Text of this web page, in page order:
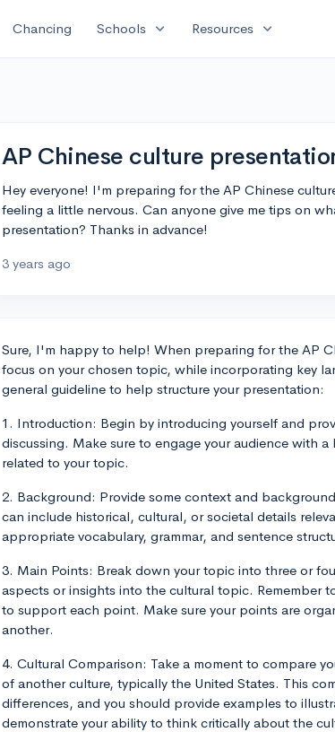
Chancing Schools expand_more Resources expand_more
AP Chinese culture
Hey everyone! I'm preparing for the AP Chinese
feeling a little nervous. Can anyone give me tips on
presentation? Thanks in advance!
3 years ago
Sure, I'm happy to help! When preparing for the AP
focus on your chosen topic, while incorporating key
general guideline to help structure your presentation:
1. Introduction: Begin by introducing yourself and
discussing. Make sure to engage your audience with
related to your topic.
2. Background: Provide some context and
can include historical, cultural, or societal details
appropriate vocabulary, grammar, and sentence
3. Main Points: Break down your topic into three or
aspects or insights into the cultural topic. Remember
to support each point. Make sure your points are
another.
4. Cultural Comparison: Take a moment to compare
of another culture, typically the United States. This
differences, and you should provide examples to
demonstrate your ability to think critically about the